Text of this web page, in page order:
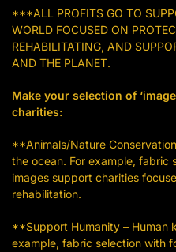
***ALL PROFITS GO TO
WORLD FOCUSED ON
REHABILITATING, AND
AND THE PLANET.
Make your selection of
charities:
**Animals/Nature
the ocean. For example, fabric
images support charities
rehabilitation.
**Support Humanity – Human
example, fabric selection with